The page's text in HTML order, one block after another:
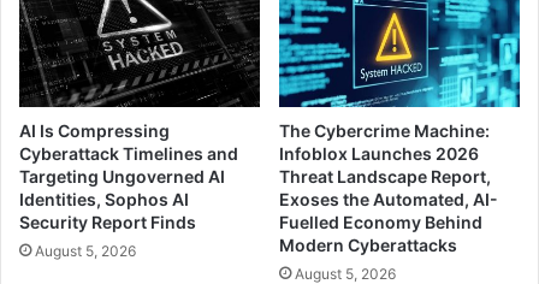
AI Is Compressing
Cyberattack Timelines and
Targeting Ungoverned AI
Identities, Sophos AI
Security Report Finds
August 5, 2026
The Cybercrime Machine:
Infoblox Launches 2026
Threat Landscape Report,
Exoses the Automated, AI-
Fuelled Economy Behind
Modern Cyberattacks
August 5, 2026